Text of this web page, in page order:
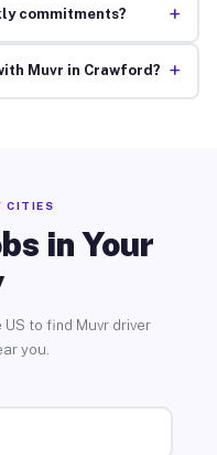
commitments? +
Muvr in Crawford? +
CITIES
in Your
to find Muvr driver
you.